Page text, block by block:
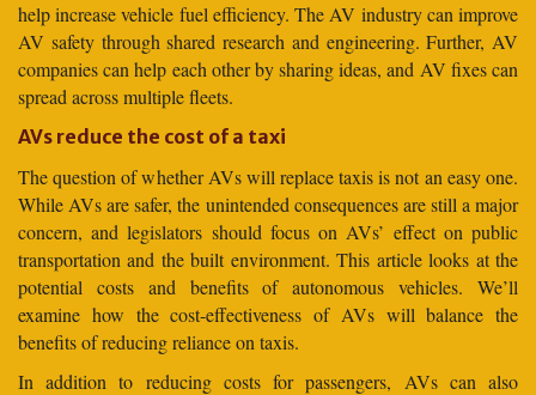
help increase vehicle fuel efficiency. The AV industry can improve
AV safety through shared research and engineering. Further, AV
companies can help each other by sharing ideas, and AV fixes can
spread across multiple fleets.
AVs reduce the cost of a taxi
The question of whether AVs will replace taxis is not an easy one.
While AVs are safer, the unintended consequences are still a major
concern, and legislators should focus on AVs’ effect on public
transportation and the built environment. This article looks at the
potential costs and benefits of autonomous vehicles. We’ll
examine how the cost-effectiveness of AVs will balance the
benefits of reducing reliance on taxis.
In addition to reducing costs for passengers, AVs can also